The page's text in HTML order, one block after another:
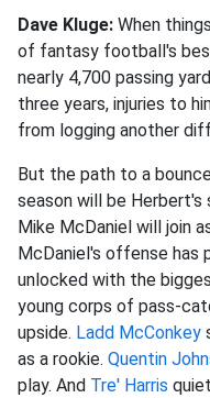
Dave Kluge: When
of fantasy football's
nearly 4,700 passing
three years, injuries to
from logging another
But the path to a
season will be Herbert's
Mike McDaniel will join
McDaniel's offense has
unlocked with the
young corps of pass-
upside. Ladd McConkey
as a rookie. Quentin
play. And Tre' Harris